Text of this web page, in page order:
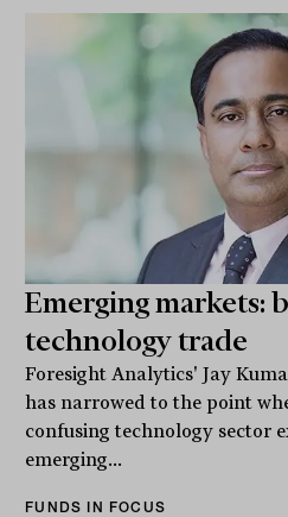
Emerging markets:
technology trade
Foresight Analytics' Jay
has narrowed to the point
confusing technology sector
emerging...
FUNDS IN FOCUS